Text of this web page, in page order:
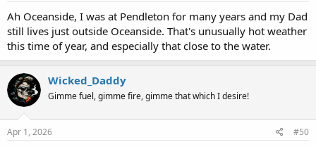
Ah Oceanside, I was at Pendleton for many years and my Dad
still lives just outside Oceanside. That's unusually hot weather
this time of year, and especially that close to the water.
Wicked_Daddy
Gimme fuel, gimme fire, gimme that which I desire!
Apr 1, 2026 #50